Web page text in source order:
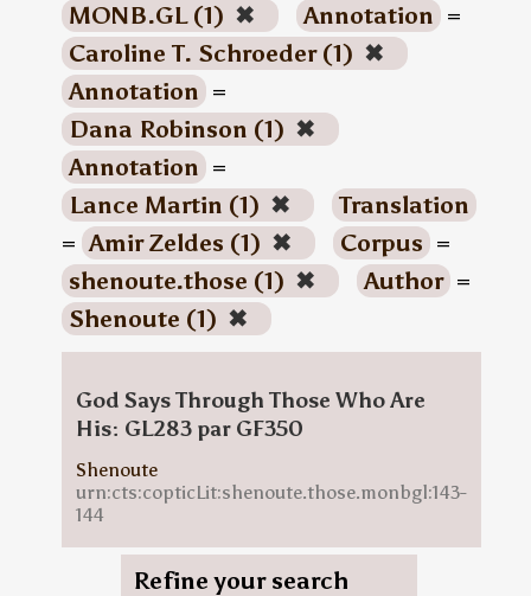
MONB.GL (1) ✖ Annotation =
Caroline T. Schroeder (1) ✖
Annotation =
Dana Robinson (1) ✖
Annotation =
Lance Martin (1) ✖
Translation
= Amir Zeldes (1) ✖ Corpus =
shenoute.those (1) ✖ Author =
Shenoute (1) ✖
God Says Through Those Who Are
His: GL283 par GF350
Shenoute
urn:cts:copticLit:shenoute.those.monbgl:143-
144
Refine your search